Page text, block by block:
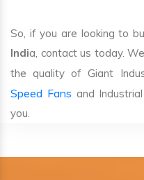
So, if you are looking to
India, contact us today.
the quality of Giant
Speed Fans and
you.